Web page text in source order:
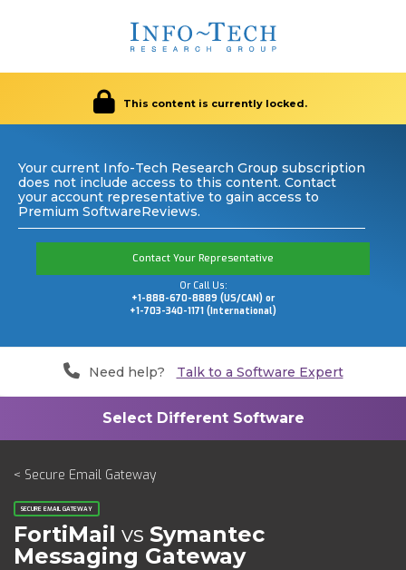
This content is currently locked.
Your current Info-Tech Research Group subscription
does not include access to this content. Contact
your account representative to gain access to
Premium SoftwareReviews.
Contact Your Representative
Or Call Us:
+1-888-670-8889 (US/CAN) or
+1-703-340-1171 (International)
Need help? Talk to a Software Expert
< Secure Email Gateway
SECURE EMAIL GATEWAY
FortiMail vs Symantec
Messaging Gateway